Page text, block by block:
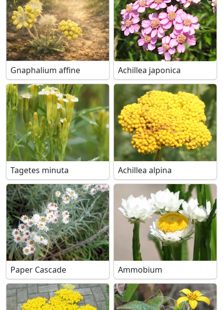
Gnaphalium affine Achillea japonica
Tagetes minuta Achillea alpina
Paper Cascade Ammobium